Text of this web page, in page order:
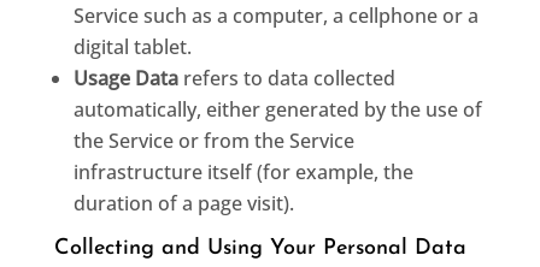
Service such as a computer, a cellphone or a
digital tablet.
Usage Datarefers to data collected
automatically, either generated by the use of
the Service or from the Service
infrastructure itself (for example, the
duration of a page visit).
Collecting and Using Your Personal Data